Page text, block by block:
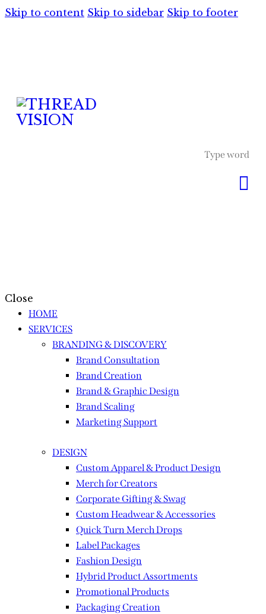
Skip to content Skip to sidebar Skip to footer
Close
HOME
SERVICES
BRANDING & DISCOVERY
Brand Consultation
Brand Creation
Brand & Graphic Design
Brand Scaling
Marketing Support
DESIGN
Custom Apparel & Product Design
Merch for Creators
Corporate Gifting & Swag
Custom Headwear & Accessories
Quick Turn Merch Drops
Label Packages
Fashion Design
Hybrid Product Assortments
Promotional Products
Packaging Creation